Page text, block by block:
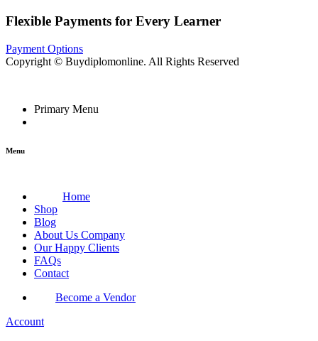
Flexible Payments for Every Learner
Payment Options
Copyright © Buydiplomonline. All Rights Reserved
Primary Menu
Menu
Home
Shop
Blog
About Us Company
Our Happy Clients
FAQs
Contact
Become a Vendor
Account